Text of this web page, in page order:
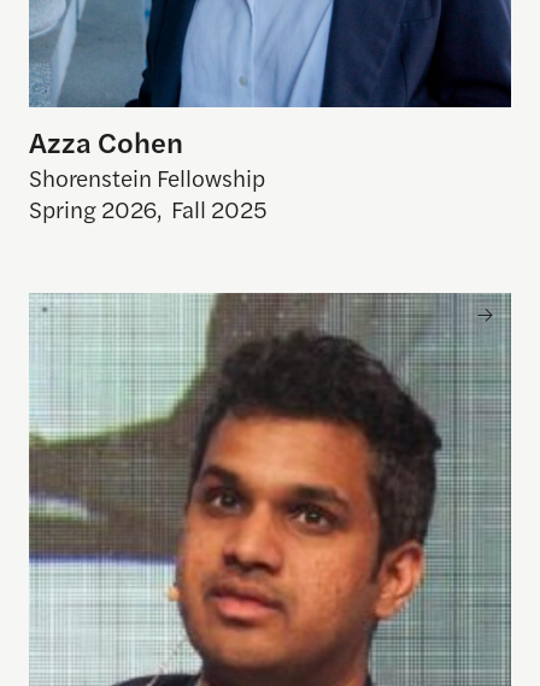
Azza Cohen
Shorenstein Fellowship
Spring 2026, Fall 2025
Arun Venkataraman